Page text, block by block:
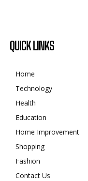
QUICK LINKS
Home
Technology
Health
Education
Home Improvement
Shopping
Fashion
Contact Us